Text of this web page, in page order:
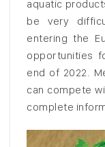
aquatic
be very
entering the
opportunities
end of 2022.
can compete
complete